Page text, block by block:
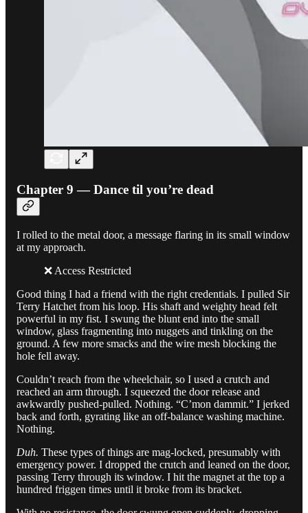
Chapter 9 — Dance til you’re dead
I rolled to the metal door, a message flaring in its small window
at my approach.
❌ Access Restricted
Good thing I had a friend with the right credentials. I pulled Sir
Terry Hatchet from his loop. His shaft and weighty head felt
powerful in my fist. I swung the blunt end into the small
window, glass fragmenting into nuggets and tinkling on the
ground. A few more smacks and the wire mesh blocking the
hole fell away.
Couldn’t reach from the wheelchair, so I used a crutch and
reached an arm through. I squeezed the door release and
awkwardly pushed-pulled. Nothing. “C’mon dammit.” I jerked
back and forth, gyrating like an off-balance washing machine.
Nothing.
Duh. These types of things are mag-locked, presumably with
emergency power. I dropped the crutch and leaned on the door,
passing Terry through its window. I hit the magnet at the top a
hundred friggen times until it broke from its bracket.